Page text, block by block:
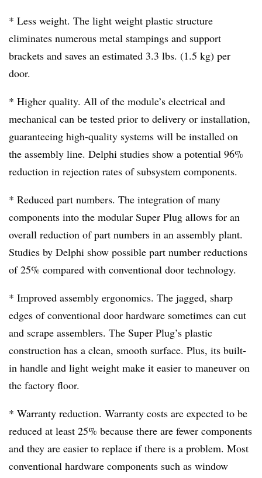
* Less weight. The light weight plastic structure
eliminates numerous metal stampings and support
brackets and saves an estimated 3.3 lbs. (1.5 kg) per
door.
* Higher quality. All of the module’s electrical and
mechanical can be tested prior to delivery or installation,
guaranteeing high-quality systems will be installed on
the assembly line. Delphi studies show a potential 96%
reduction in rejection rates of subsystem components.
* Reduced part numbers. The integration of many
components into the modular Super Plug allows for an
overall reduction of part numbers in an assembly plant.
Studies by Delphi show possible part number reductions
of 25% compared with conventional door technology.
* Improved assembly ergonomics. The jagged, sharp
edges of conventional door hardware sometimes can cut
and scrape assemblers. The Super Plug’s plastic
construction has a clean, smooth surface. Plus, its built-
in handle and light weight make it easier to maneuver on
the factory floor.
* Warranty reduction. Warranty costs are expected to be
reduced at least 25% because there are fewer components
and they are easier to replace if there is a problem. Most
conventional hardware components such as window